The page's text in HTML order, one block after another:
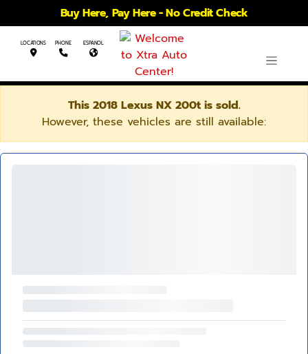
Buy Here, Pay Here - No Credit Check
LOCATIONS PHONE ESPANOL
This 2018 Lexus NX 200t is sold.
However, these vehicles are still available: